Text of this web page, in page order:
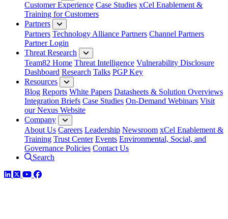
Customer Experience Case Studies xCel Enablement &
Training for Customers
Partners
Partners Technology Alliance Partners Channel Partners
Partner Login
Threat Research
Team82 Home Threat Intelligence Vulnerability Disclosure
Dashboard Research Talks PGP Key
Resources
Blog Reports White Papers Datasheets & Solution Overviews
Integration Briefs Case Studies On-Demand Webinars Visit
our Nexus Website
Company
About Us Careers Leadership Newsroom xCel Enablement &
Training Trust Center Events Environmental, Social, and
Governance Policies Contact Us
Search
LinkedIn
TwitterYouTube
Facebook